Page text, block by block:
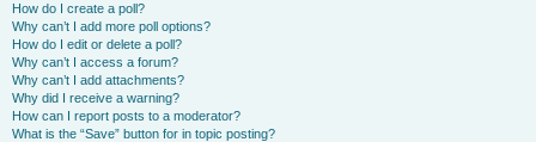
How do I create a poll?
Why can’t I add more poll options?
How do I edit or delete a poll?
Why can’t I access a forum?
Why can’t I add attachments?
Why did I receive a warning?
How can I report posts to a moderator?
What is the “Save” button for in topic posting?